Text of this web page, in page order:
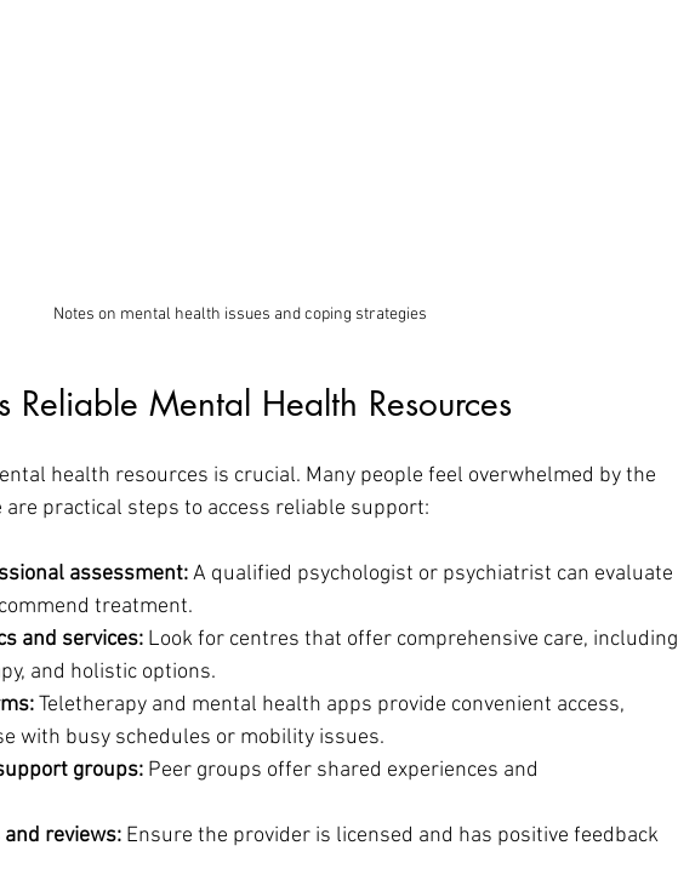
Notes on mental health issues and coping strategies
Reliable Mental Health Resources
health resources is crucial. Many people feel overwhelmed by the
are practical steps to access reliable support:
assessment: A qualified psychologist or psychiatrist can evaluate
treatment.
and services: Look for centres that offer comprehensive care, including
and holistic options.
Teletherapy and mental health apps provide convenient access,
with busy schedules or mobility issues.
groups: Peer groups offer shared experiences and
reviews: Ensure the provider is licensed and has positive feedback